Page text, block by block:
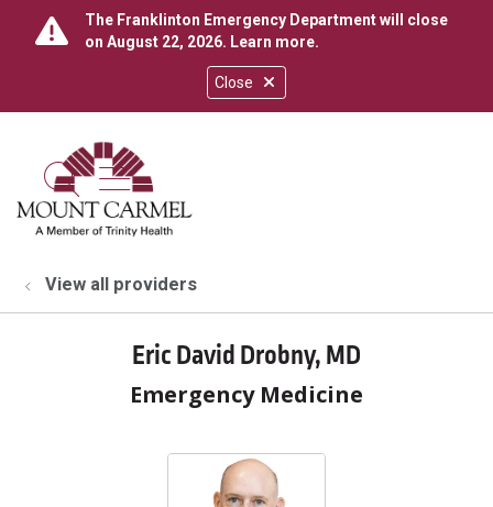
Close
The Franklinton Emergency Department will close
on August 22, 2026. Learn more.
search
show off canvas menu
View all providers
Eric David Drobny, MD
Emergency Medicine